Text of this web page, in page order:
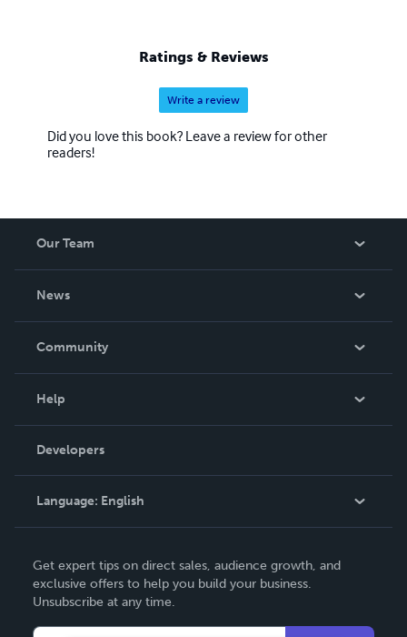
Ratings & Reviews
Write a review
Did you love this book? Leave a review for other
readers!
Our Team
News
In The News
Community
Podcast
Help
Order Lookup
Knowledge Base
Contact Support
Developers
Language: English
Deutsch
Français
Get expert tips on direct sales, audience growth, and
exclusive offers to help you build your business.
Unsubscribe at any time.